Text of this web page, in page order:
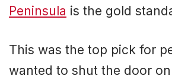
Peninsula is the gold
This was the top pick for
wanted to shut the door